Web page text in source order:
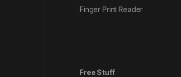
Finger Print Reader
Free Stuff